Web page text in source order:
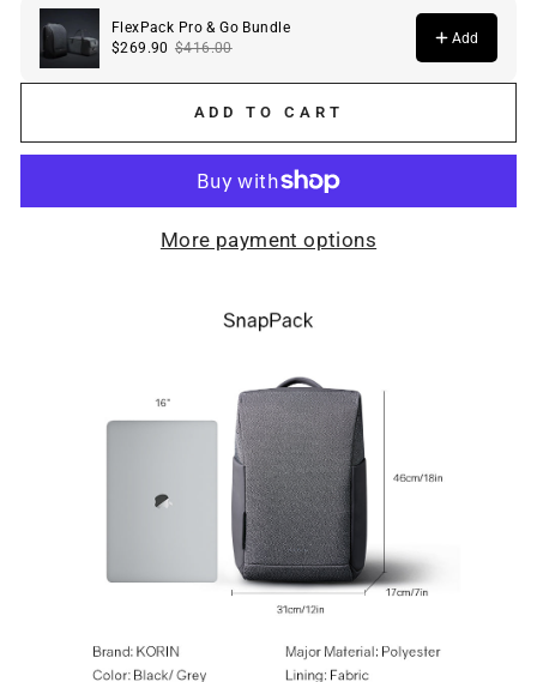
ADD TO CART
More payment options